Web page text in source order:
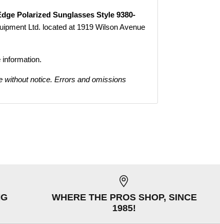
Polarized Sunglasses Style 9380-
Ltd. located at 1919 Wilson Avenue
without notice. Errors and omissions
WHERE THE PROS SHOP, SINCE
1985!